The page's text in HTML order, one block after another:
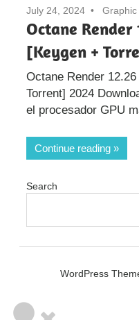
July 24, 2024
Octane Render
[Keygen +
Octane Render
Torrent] 2024
el procesador GPU
Continue reading
Search
WordPress